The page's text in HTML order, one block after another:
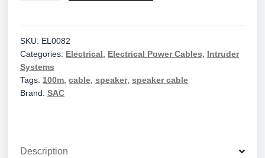
//
EL0082
quantity
SKU: EL0082
Categories: Electrical, Electrical Power Cables, Intruder
Systems
Tags: 100m, cable, speaker, speaker cable
Brand: SAC
Description